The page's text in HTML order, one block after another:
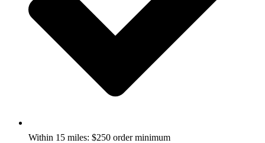
Within 15 miles: $250 order minimum